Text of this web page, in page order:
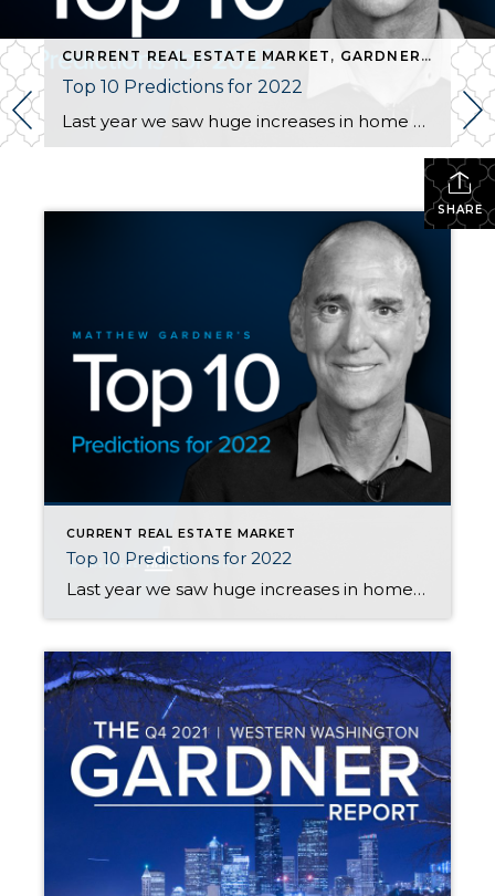
CURRENT REAL ESTATE MARKET , GARDNER REPORT
Top 10 Predictions for 2022
Last year we saw huge increases in home price appreciation. In Snohomish County, prices went up 22% overall in Snohomish County. Some areas saw even larger increases, especially on the eastside. To help you know what is coming this year, watch Matthew Gardner’s video here. For the condensed version of Matthew’s Top 10, here you […]
SHARE
CURRENT REAL ESTATE MARKET
Top 10 Predictions for 2022
Last year we saw huge increases in home price appreciation. In Snohomish County, prices went up 22% overall in Snohomish County. Some areas saw even larger increases, especially on the eastside. To help you know what is coming this year, watch Matthew Gardner’s video here. For the condensed version of Matthew’s Top 10, here you […]